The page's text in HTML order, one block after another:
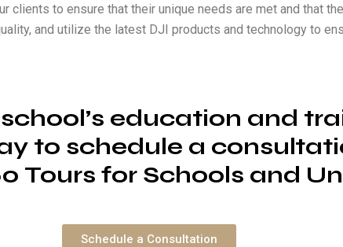
clients to ensure that their unique needs are met and that
and utilize the latest DJI products and technology to
education and
to schedule a
Tours for Schools and
Schedule a Consultation